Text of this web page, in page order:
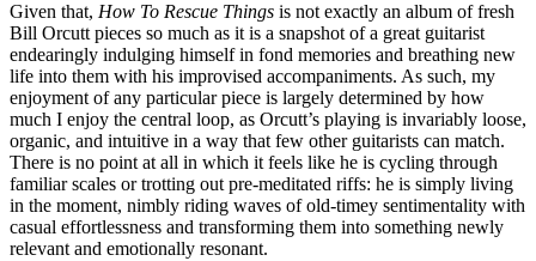
Given that, How To Rescue Things is not exactly an album of fresh
Bill Orcutt pieces so much as it is a snapshot of a great guitarist
endearingly indulging himself in fond memories and breathing new
life into them with his improvised accompaniments. As such, my
enjoyment of any particular piece is largely determined by how
much I enjoy the central loop, as Orcutt’s playing is invariably loose,
organic, and intuitive in a way that few other guitarists can match.
There is no point at all in which it feels like he is cycling through
familiar scales or trotting out pre-meditated riffs: he is simply living
in the moment, nimbly riding waves of old-timey sentimentality with
casual effortlessness and transforming them into something newly
relevant and emotionally resonant.